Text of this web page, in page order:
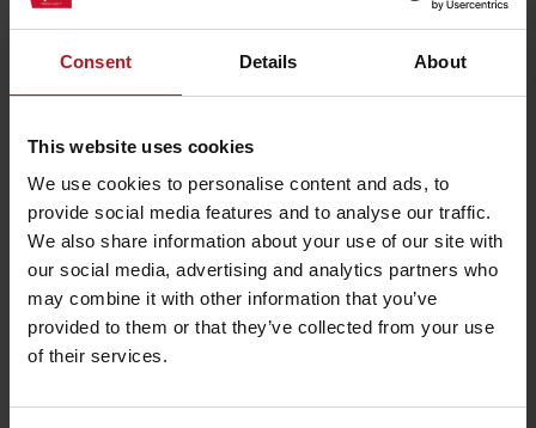
Consent Details About
This website uses cookies
We use cookies to personalise content and ads, to
provide social media features and to analyse our traffic.
We also share information about your use of our site with
our social media, advertising and analytics partners who
may combine it with other information that you’ve
provided to them or that they’ve collected from your use
of their services.
Activities and relaxation nearby:
Demänovská Cave of
Liptovský Mikuláš
Demänovská Ice Cave
Demänovská dolina